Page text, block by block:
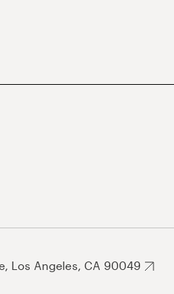
Los Angeles, CA 90049